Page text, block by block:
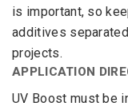
is important, so
additives
projects.
APPLICATION
UV Boost must be